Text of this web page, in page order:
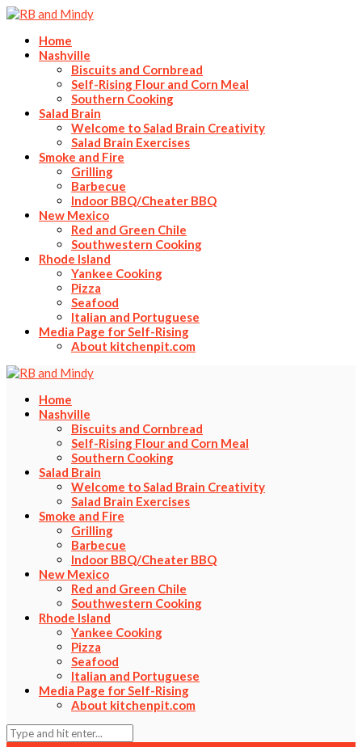
Home
Nashville
Biscuits and Cornbread
Self-Rising Flour and Corn Meal
Southern Cooking
Salad Brain
Welcome to Salad Brain Creativity
Salad Brain Exercises
Smoke and Fire
Grilling
Barbecue
Indoor BBQ/Cheater BBQ
New Mexico
Red and Green Chile
Southwestern Cooking
Rhode Island
Yankee Cooking
Pizza
Seafood
Italian and Portuguese
Media Page for Self-Rising
About kitchenpit.com
Home
Nashville
Biscuits and Cornbread
Self-Rising Flour and Corn Meal
Southern Cooking
Salad Brain
Welcome to Salad Brain Creativity
Salad Brain Exercises
Smoke and Fire
Grilling
Barbecue
Indoor BBQ/Cheater BBQ
New Mexico
Red and Green Chile
Southwestern Cooking
Rhode Island
Yankee Cooking
Pizza
Seafood
Italian and Portuguese
Media Page for Self-Rising
About kitchenpit.com